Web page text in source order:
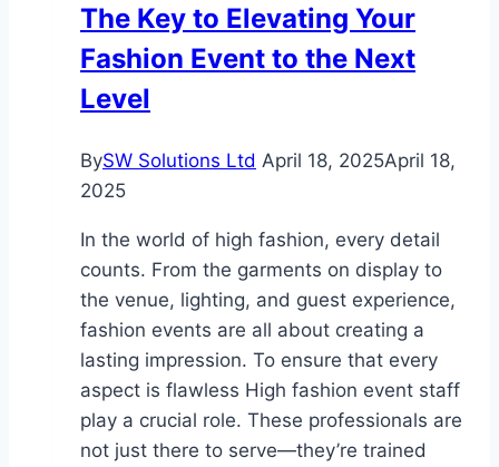
Bad
Behavior
The Key to Elevating Your
Fashion Event to the Next
Level
BySW Solutions Ltd April 18, 2025April 18,
2025
In the world of high fashion, every detail
counts. From the garments on display to
the venue, lighting, and guest experience,
fashion events are all about creating a
lasting impression. To ensure that every
aspect is flawless High fashion event staff
play a crucial role. These professionals are
not just there to serve—they’re trained